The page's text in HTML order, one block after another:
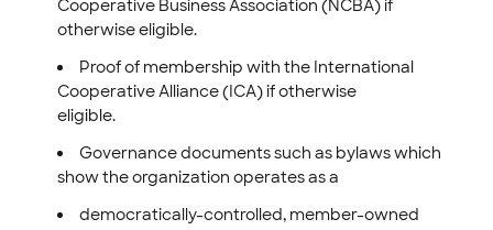
Cooperative Business Association (NCBA) if
otherwise eligible.
Proof of membership with the International
Cooperative Alliance (ICA) if otherwise
eligible.
Governance documents such as bylaws which
show the organization operates as a
democratically-controlled, member-owned